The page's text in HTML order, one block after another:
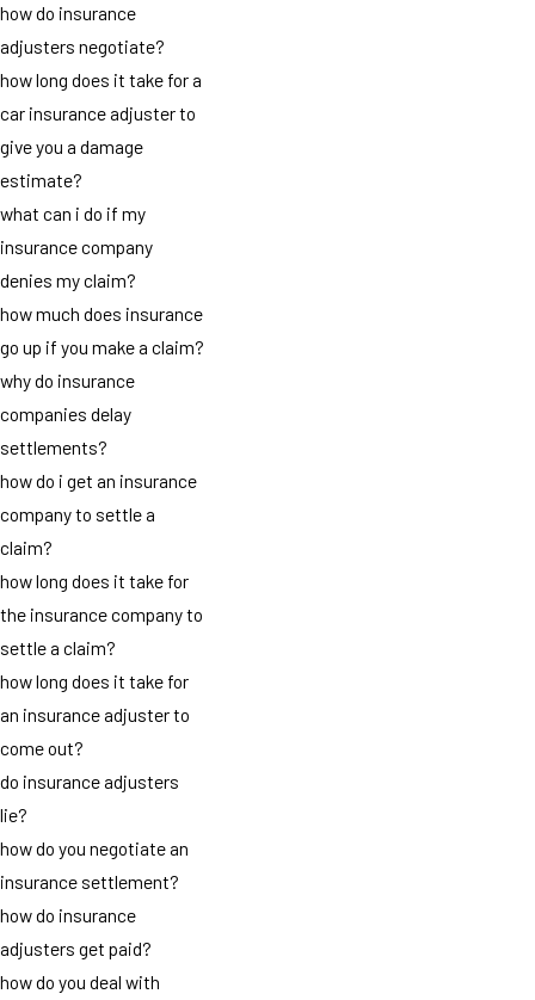
how do insurance
adjusters negotiate?
how long does it take for a
car insurance adjuster to
give you a damage
estimate?
what can i do if my
insurance company
denies my claim?
how much does insurance
go up if you make a claim?
why do insurance
companies delay
settlements?
how do i get an insurance
company to settle a
claim?
how long does it take for
the insurance company to
settle a claim?
how long does it take for
an insurance adjuster to
come out?
do insurance adjusters
lie?
how do you negotiate an
insurance settlement?
how do insurance
adjusters get paid?
how do you deal with